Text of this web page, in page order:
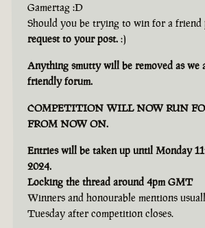
Gamertag :D
Should you be trying to win for a friend
request to your post. :)
Anything smutty will be removed as we
friendly forum.
COMPETITION WILL NOW RUN
FROM NOW ON.
Entries will be taken up until Monday
2024.
Locking the thread around 4pm GMT
Winners and honourable mentions
Tuesday after competition closes.